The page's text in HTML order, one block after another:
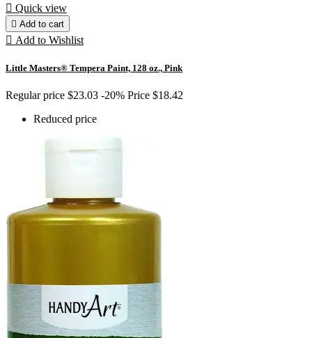
 Quick view
 Add to cart
 Add to Wishlist
Little Masters® Tempera Paint, 128 oz., Pink
Regular price $23.03 -20% Price $18.42
Reduced price